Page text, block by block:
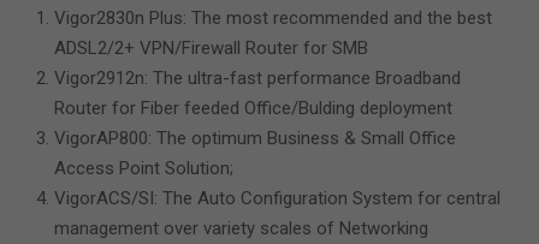
Vigor2830n Plus: The most recommended and the best
ADSL2/2+ VPN/Firewall Router for SMB
Vigor2912n: The ultra-fast performance Broadband
Router for Fiber feeded Office/Bulding deployment
VigorAP800: The optimum Business & Small Office
Access Point Solution;
VigorACS/SI: The Auto Configuration System for central
management over variety scales of Networking